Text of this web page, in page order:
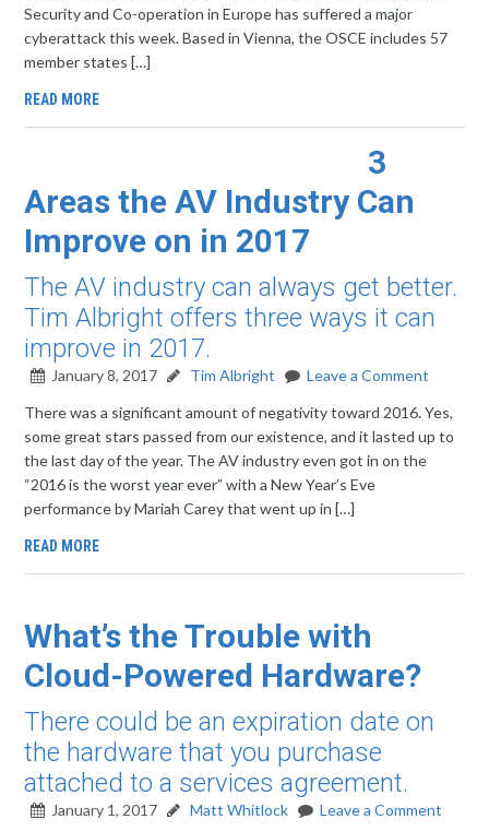
Security and Co-operation in Europe has suffered a major
cyberattack this week. Based in Vienna, the OSCE includes 57
member states […]
READ MORE
3
Areas the AV Industry Can
Improve on in 2017
The AV industry can always get better.
Tim Albright offers three ways it can
improve in 2017.
January 8, 2017 Tim Albright
Leave a Comment
There was a significant amount of negativity toward 2016. Yes,
some great stars passed from our existence, and it lasted up to
the last day of the year. The AV industry even got in on the
“2016 is the worst year ever” with a New Year’s Eve
performance by Mariah Carey that went up in […]
READ MORE
What’s the Trouble with
Cloud-Powered Hardware?
There could be an expiration date on
the hardware that you purchase
attached to a services agreement.
January 1, 2017 Matt Whitlock
Leave a Comment